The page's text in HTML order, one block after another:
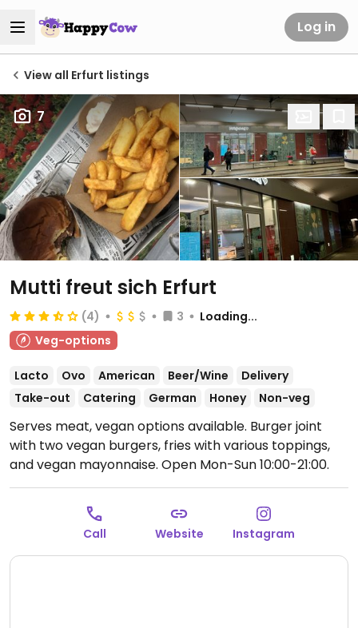
Log in
View all Erfurt listings
7
Mutti freut sich Erfurt
(4) 3
Loading...
Veg-options
Lacto Ovo American Beer/Wine
Delivery
Take-out
Catering German Honey Non-veg
Serves meat, vegan options available. Burger joint
with two vegan burgers, fries with various toppings,
and vegan mayonnaise. Open Mon-Sun 10:00-21:00.
Call Website Instagram